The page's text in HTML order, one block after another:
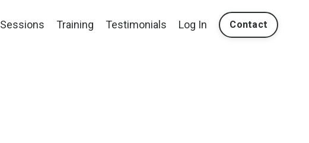
Sessions Training Testimonials Log In Contact